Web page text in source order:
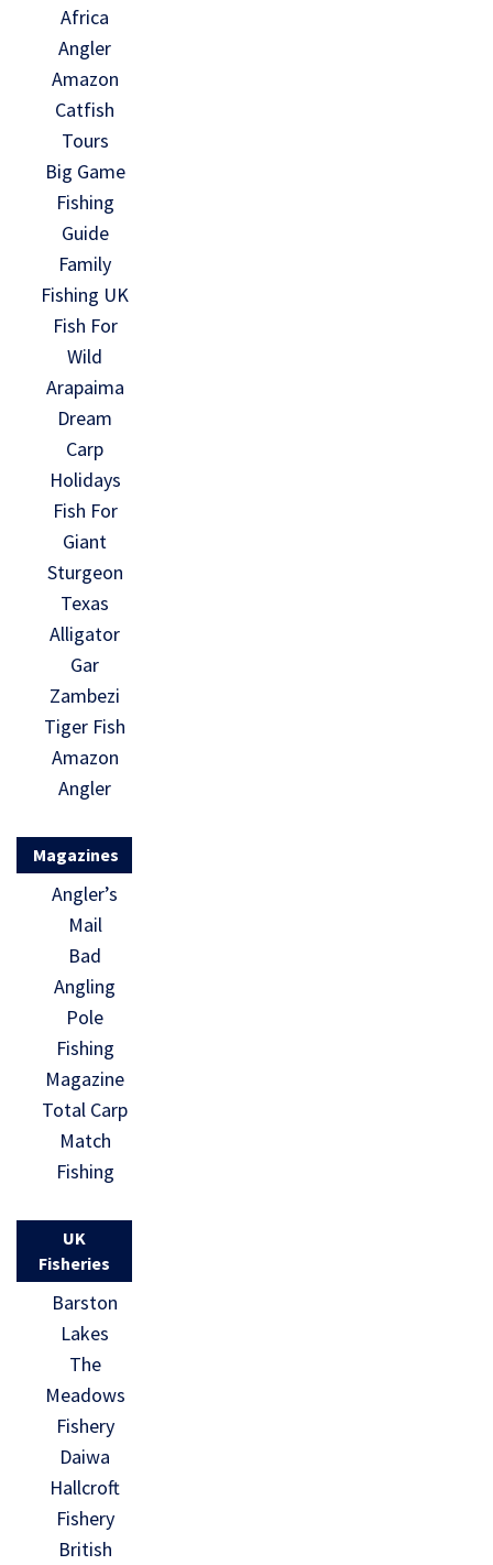
Africa
Angler
Amazon
Catfish
Tours
Big Game
Fishing
Guide
Family
Fishing UK
Fish For
Wild
Arapaima
Dream
Carp
Holidays
Fish For
Giant
Sturgeon
Texas
Alligator
Gar
Zambezi
Tiger Fish
Amazon
Angler
Magazines
Angler’s
Mail
Bad
Angling
Pole
Fishing
Magazine
Total Carp
Match
Fishing
UK
Fisheries
Barston
Lakes
The
Meadows
Fishery
Daiwa
Hallcroft
Fishery
British